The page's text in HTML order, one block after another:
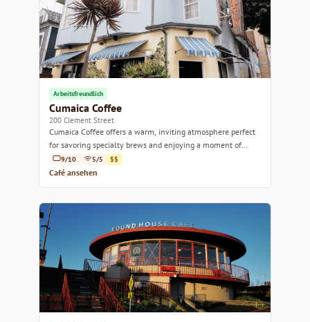
Arbeitsfreundlich
Cumaica Coffee
200 Clement Street
Cumaica Coffee offers a warm, inviting atmosphere perfect
for savoring specialty brews and enjoying a moment of
relaxation.
9/10 5/5 $$
Café ansehen